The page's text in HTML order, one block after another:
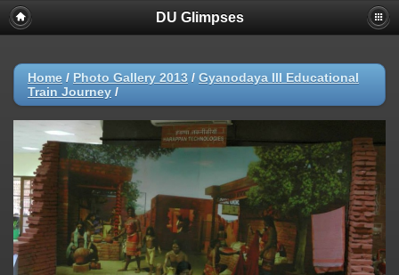
DU Glimpses
Home / Photo Gallery 2013 / Gyanodaya III Educational
Train Journey /